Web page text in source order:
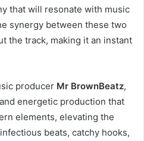
that will resonate with music
synergy between these two
the track, making it an instant
producer Mr BrownBeatz,
energetic production that
elements, elevating the
beats, catchy hooks,